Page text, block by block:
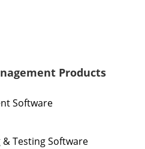
Products
Software
Testing Software